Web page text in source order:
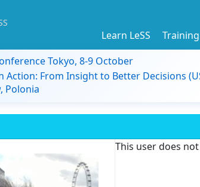
Learn LeSS Training
Tokyo, 8-9 October
Action: From Insight to Better Decisions
Polonia
This user does